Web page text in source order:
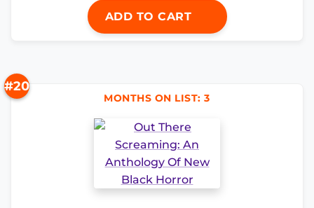
ADD TO CART
#20
MONTHS ON LIST: 3